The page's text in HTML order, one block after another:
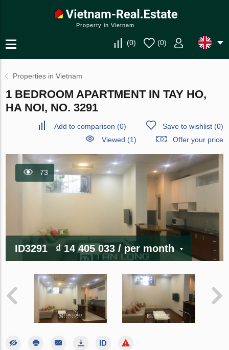
Property in Vietnam
(0) (0)
Properties in Vietnam
1 BEDROOM APARTMENT IN TAY HO,
HA NOI, NO. 3291
Add to comparison (0) Save to wishlist(0)
Viewed (1)
Offer your price
73
ID3291 ₫ 14 405 033/ per month